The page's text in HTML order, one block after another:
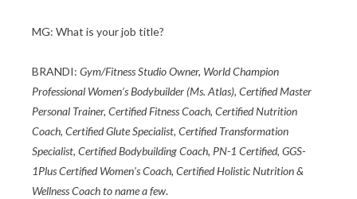
MG: What is your job title?
BRANDI: Gym/Fitness Studio Owner, World Champion
Professional Women’s Bodybuilder (Ms. Atlas), Certified Master
Personal Trainer, Certified Fitness Coach, Certified Nutrition
Coach, Certified Glute Specialist, Certified Transformation
Specialist, Certified Bodybuilding Coach, PN-1 Certified, GGS-
1Plus Certified Women’s Coach, Certified Holistic Nutrition &
Wellness Coach to name a few.